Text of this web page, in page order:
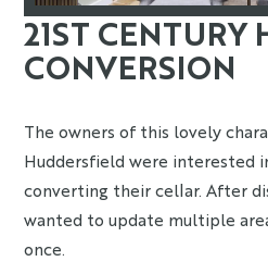
21ST CENTURY
CONVERSION
The owners of this lovely
Huddersfield were interested
converting their cellar. After
wanted to update multiple
once.